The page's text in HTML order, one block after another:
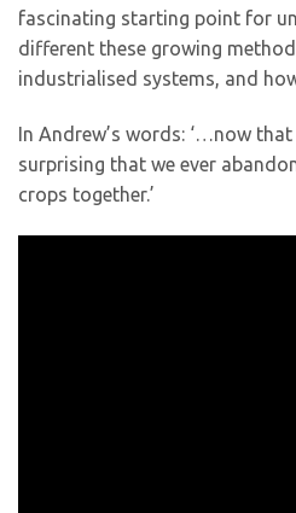
fascinating starting point for
different these growing
industrialised systems, and
In Andrew’s words: ‘…now
surprising that we ever
crops together.’